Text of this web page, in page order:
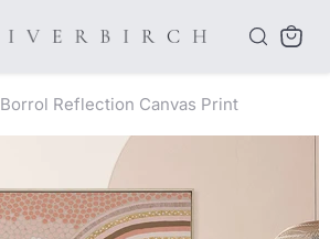
Borrol Reflection Canvas Print